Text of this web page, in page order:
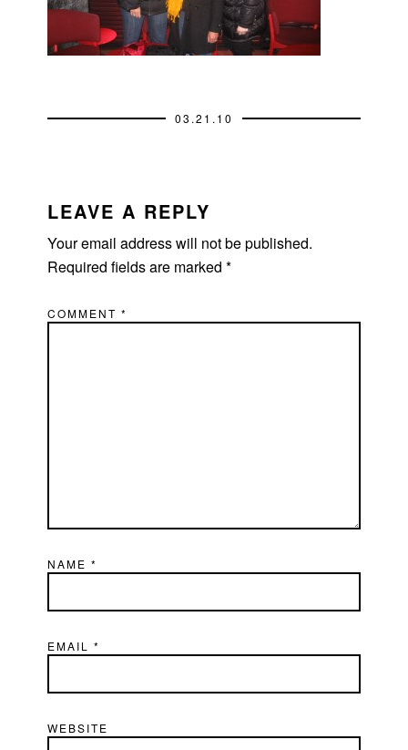
03.21.10
INTERACTIONS
LEAVE A REPLY
Your email address will not be published.
Required fields are marked*
COMMENT*
NAME*
EMAIL*
WEBSITE